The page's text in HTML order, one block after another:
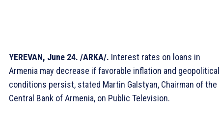
YEREVAN, June 24. /ARKA/. Interest rates on loans in
Armenia may decrease if favorable inflation and geopolitical
conditions persist, stated Martin Galstyan, Chairman of the
Central Bank of Armenia, on Public Television.